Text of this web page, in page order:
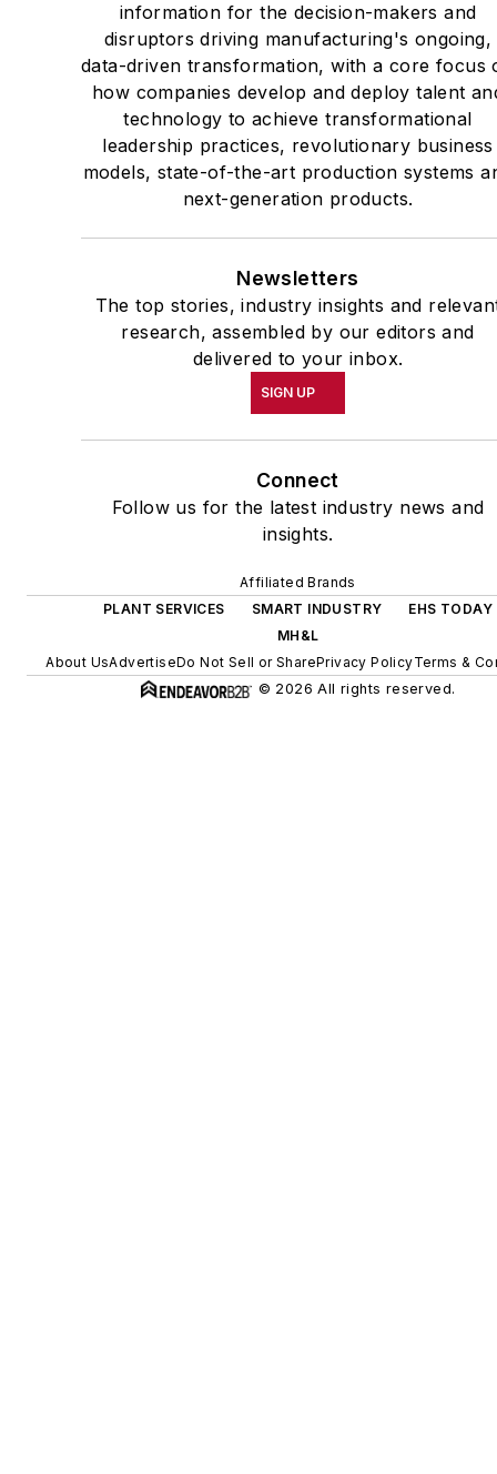
information for the decision-makers and
disruptors driving manufacturing's ongoing,
data-driven transformation, with a core focus
how companies develop and deploy talent
technology to achieve transformational
leadership practices, revolutionary business
models, state-of-the-art production systems
next-generation products.
Newsletters
The top stories, industry insights and
research, assembled by our editors and
delivered to your inbox.
SIGN UP
Connect
Follow us for the latest industry news and
insights.
Affiliated Brands
PLANT SERVICES
SMART INDUSTRY
EHS TODAY
MH&L
About UsAdvertiseDo Not Sell or SharePrivacy PolicyTerms &
© 2026 All rights reserved.